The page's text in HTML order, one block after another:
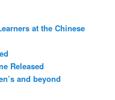
at the Chinese
Released
and beyond